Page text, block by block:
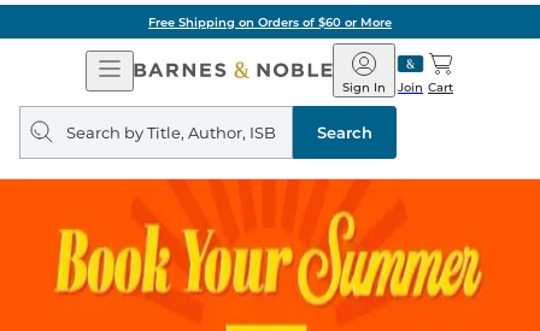
Free Shipping on Orders of $60 or More
Open
Navigation
Barnes
&
Noble
Join
Sign In Cart
Search
query
Search